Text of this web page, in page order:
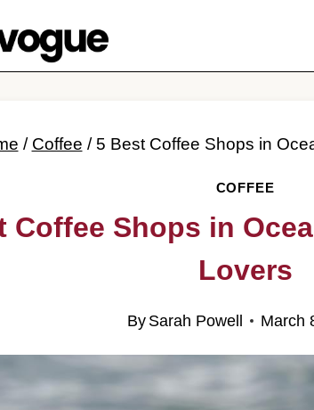
/ Coffee / 5 Best Coffee Shops in
COFFEE
Coffee Shops in
Lovers
By Sarah Powell March